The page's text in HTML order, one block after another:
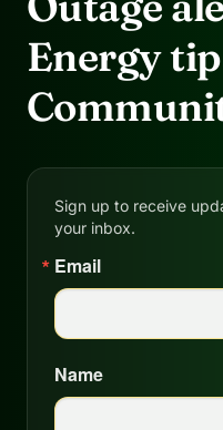
Energy
Sign up to receive
your inbox.
Email
Name